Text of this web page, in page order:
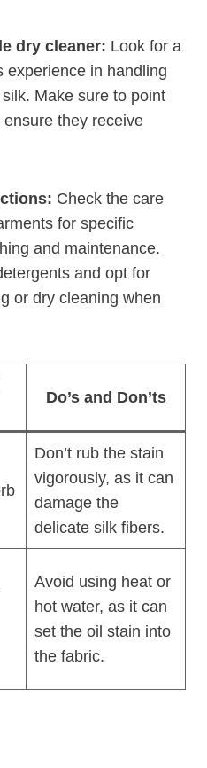
dry cleaner: Look for a
experience in handling
Make sure to point
they receive
Check the care
for specific
and maintenance.
and opt for
or dry cleaning when
Do’s and Don’ts
Don’t rub the stain
vigorously, as it can
damage the
delicate silk fibers.
Avoid using heat or
hot water, as it can
set the oil stain into
the fabric.